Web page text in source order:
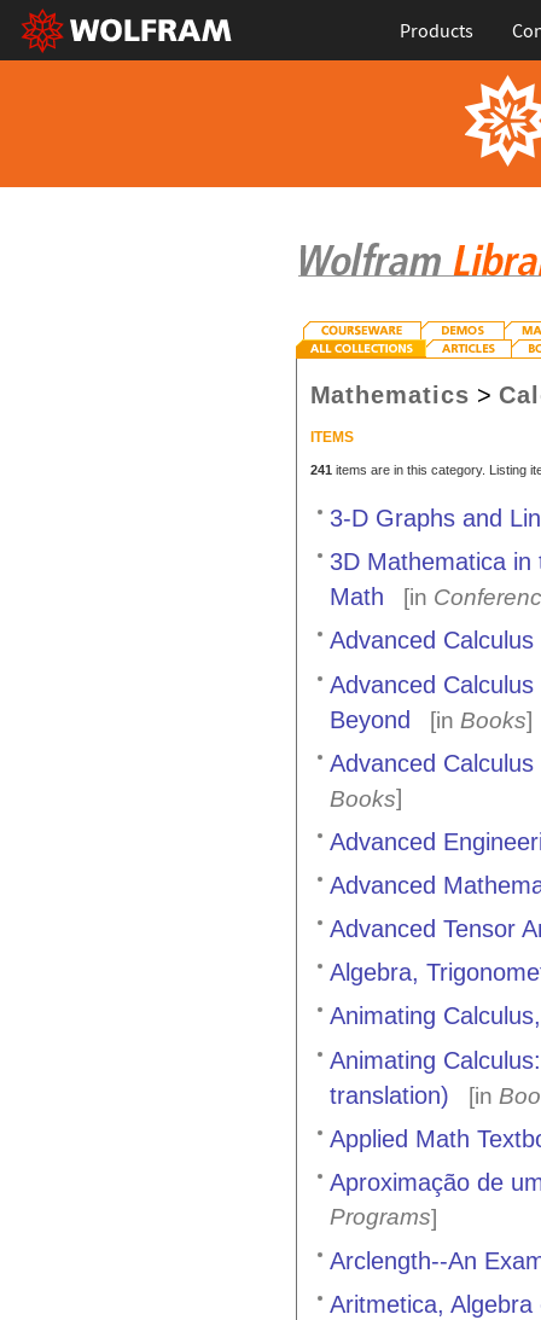
Products
Mathematics >
ITEMS
241 items are in this category. Listing
3-D Graphs and
3D Mathematica
Math
[in
Advanced Calculus
Advanced
Beyond
[in Books]
Advanced
Books]
Advanced
Advanced
Advanced Tensor
Algebra,
Animating
Animating
translation)
[in
Applied Math
Aproximação de
Programs]
Arclength--An
Aritmetica,